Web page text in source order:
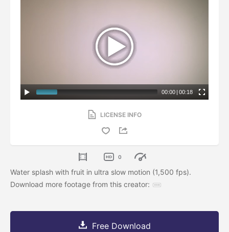
00:00 | 00:18
LICENSE INFO
0
Water splash with fruit in ultra slow motion (1,500 fps).
Download more footage from this creator:
Free Download